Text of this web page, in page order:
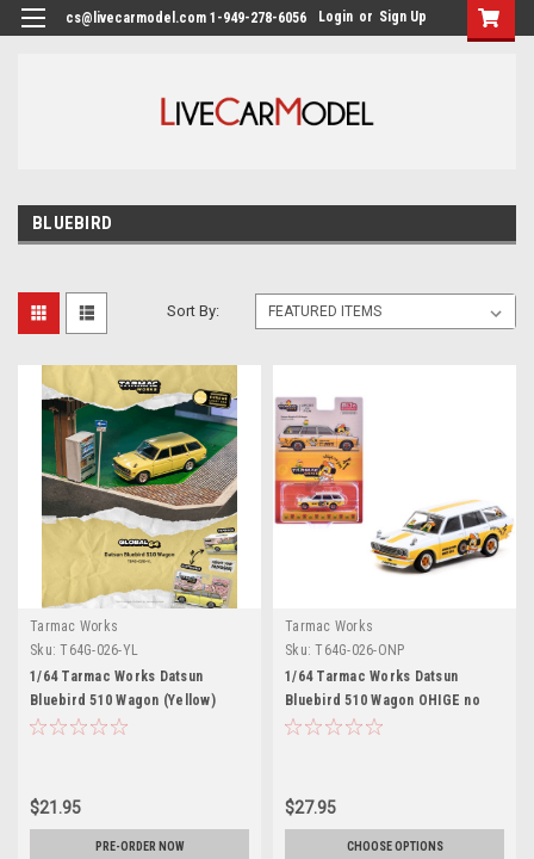
cs@livecarmodel.com 1-949-278-6056 Login or Sign Up
BLUEBIRD
Sort By:
Tarmac Works
Sku: T64G-026-YL
1/64 Tarmac Works Datsun
Bluebird 510 Wagon (Yellow)
Diecast Car Model
$21.95
PRE-ORDER NOW
Tarmac Works
Sku: T64G-026-ONP
1/64 Tarmac Works Datsun
Bluebird 510 Wagon OHIGE no
PON Diecast Car Model
$27.95
CHOOSE OPTIONS